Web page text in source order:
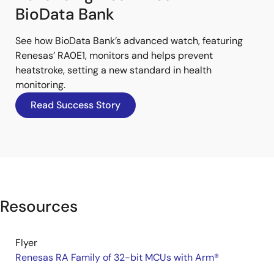
BioData Bank
See how BioData Bank’s advanced watch, featuring
Renesas’ RA0E1, monitors and helps prevent
heatstroke, setting a new standard in health
monitoring.
Read Success Story
Resources
Flyer
Renesas RA Family of 32-bit MCUs with Arm®